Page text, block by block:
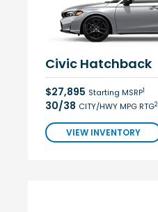
Civic Hatchback
$27,895 Starting MSRP1
30/38 CITY/HWY MPG RTG2
VIEW INVENTORY